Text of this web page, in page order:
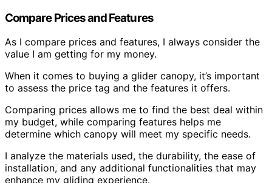
Compare Prices and Features
As I compare prices and features, I always consider the
value I am getting for my money.
When it comes to buying a glider canopy, it’s important
to assess the price tag and the features it offers.
Comparing prices allows me to find the best deal within
my budget, while comparing features helps me
determine which canopy will meet my specific needs.
I analyze the materials used, the durability, the ease of
installation, and any additional functionalities that may
enhance my gliding experience.